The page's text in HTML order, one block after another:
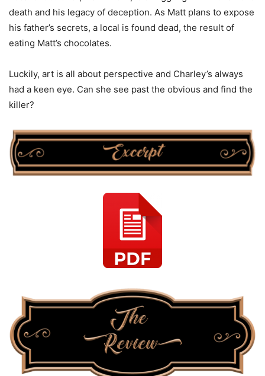
death and his legacy of deception. As Matt plans to expose
his father’s secrets, a local is found dead, the result of
eating Matt’s chocolates.
Luckily, art is all about perspective and Charley’s always
had a keen eye. Can she see past the obvious and find the
killer?